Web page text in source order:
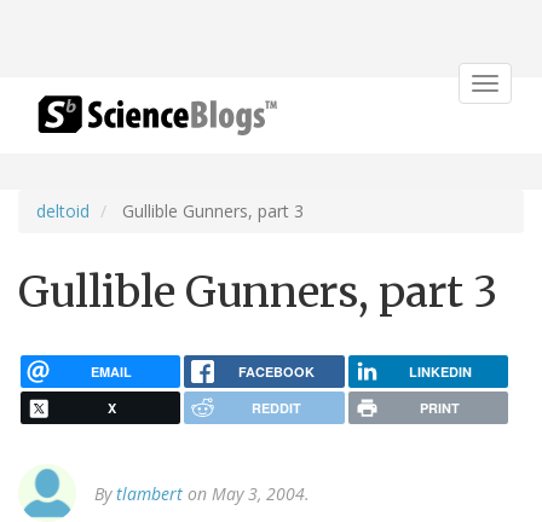
Toggle
deltoid Gullible Gunners, part 3
Gullible Gunners, part 3
EMAIL FACEBOOK LINKEDIN
X REDDIT PRINT
Bytlambert on May 3, 2004.